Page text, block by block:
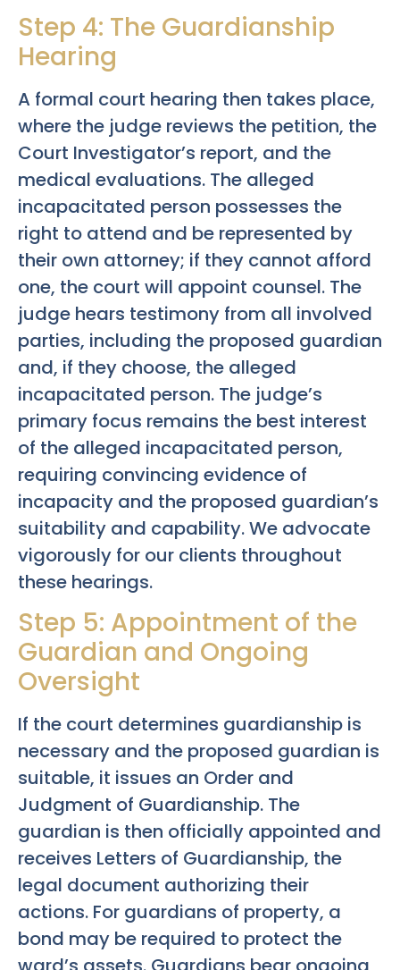
Step 4: The Guardianship
Hearing
A formal court hearing then takes place,
where the judge reviews the petition, the
Court Investigator’s report, and the
medical evaluations. The alleged
incapacitated person possesses the
right to attend and be represented by
their own attorney; if they cannot afford
one, the court will appoint counsel. The
judge hears testimony from all involved
parties, including the proposed guardian
and, if they choose, the alleged
incapacitated person. The judge’s
primary focus remains the best interest
of the alleged incapacitated person,
requiring convincing evidence of
incapacity and the proposed guardian’s
suitability and capability. We advocate
vigorously for our clients throughout
these hearings.
Step 5: Appointment of the
Guardian and Ongoing
Oversight
If the court determines guardianship is
necessary and the proposed guardian is
suitable, it issues an Order and
Judgment of Guardianship. The
guardian is then officially appointed and
receives Letters of Guardianship, the
legal document authorizing their
actions. For guardians of property, a
bond may be required to protect the